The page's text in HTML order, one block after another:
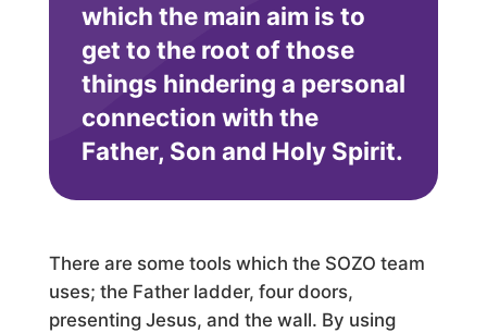
which the main aim is to
get to the root of those
things hindering a personal
connection with the
Father, Son and Holy Spirit.
There are some tools which the SOZO team
uses; the Father ladder, four doors,
presenting Jesus, and the wall. By using